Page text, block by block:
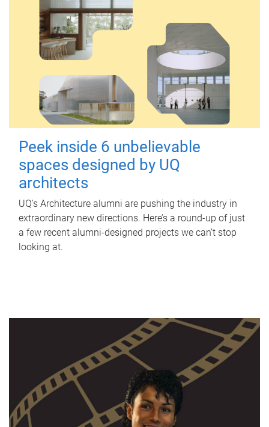
Peek inside 6 unbelievable
spaces designed by UQ
architects
UQ's Architecture alumni are pushing the industry in
extraordinary new directions. Here’s a round-up of just
a few recent alumni-designed projects we can’t stop
looking at.